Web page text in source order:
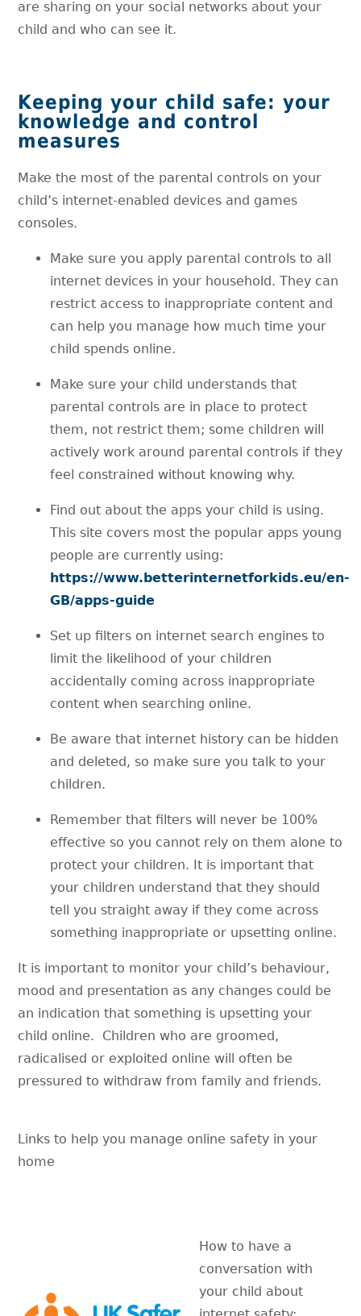
are sharing on your social networks about your
child and who can see it.
Keeping your child safe: your
knowledge and control
measures
Make the most of the parental controls on your
child’s internet-enabled devices and games
consoles.
Make sure you apply parental controls to all
internet devices in your household. They can
restrict access to inappropriate content and
can help you manage how much time your
child spends online.
Make sure your child understands that
parental controls are in place to protect
them, not restrict them; some children will
actively work around parental controls if they
feel constrained without knowing why.
Find out about the apps your child is using.
This site covers most the popular apps young
people are currently using:
https://www.betterinternetforkids.eu/en-
GB/apps-guide
Set up filters on internet search engines to
limit the likelihood of your children
accidentally coming across inappropriate
content when searching online.
Be aware that internet history can be hidden
and deleted, so make sure you talk to your
children.
Remember that filters will never be 100%
effective so you cannot rely on them alone to
protect your children. It is important that
your children understand that they should
tell you straight away if they come across
something inappropriate or upsetting online.
It is important to monitor your child’s behaviour,
mood and presentation as any changes could be
an indication that something is upsetting your
child online. Children who are groomed,
radicalised or exploited online will often be
pressured to withdraw from family and friends.
Links to help you manage online safety in your
home
How to have a
conversation with
your child about